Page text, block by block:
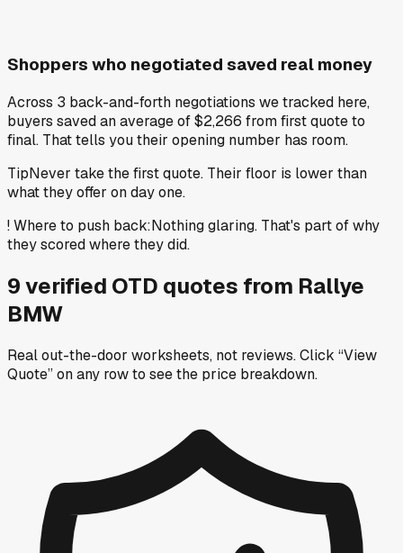
Shoppers who negotiated saved real money
Across 3 back-and-forth negotiations we tracked here,
buyers saved an average of $2,266 from first quote to
final. That tells you their opening number has room.
TipNever take the first quote. Their floor is lower than
what they offer on day one.
!Where to push back:Nothing glaring. That's part of why
they scored where they did.
9verified OTD quotes from Rallye
BMW
Real out-the-door worksheets, not reviews.Click “View
Quote” on any rowto see the price breakdown.